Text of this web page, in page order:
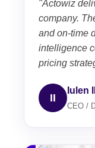
"Actowiz
company.
and on-time
intelligence
pricing
II
Iulen
CEO /